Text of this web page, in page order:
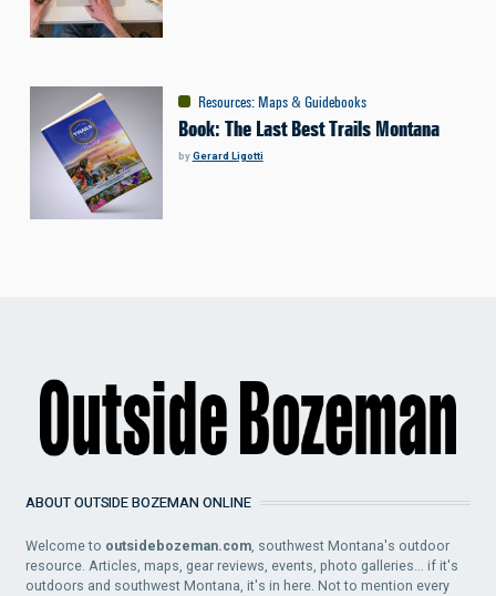
Resources: Maps & Guidebooks
Book: The Last Best Trails Montana
byGerard Ligotti
ABOUT OUTSIDE BOZEMAN ONLINE
Welcome to outsidebozeman.com, southwest Montana's outdoor
resource. Articles, maps, gear reviews, events, photo galleries... if it's
outdoors and southwest Montana, it's in here. Not to mention every